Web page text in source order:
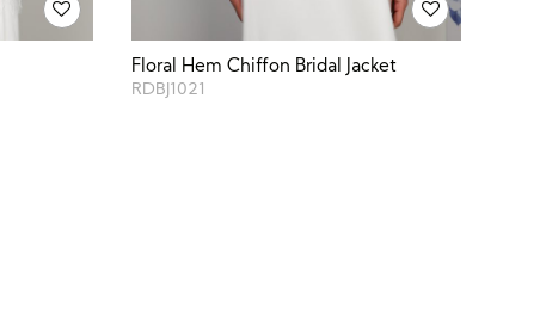
Floral Hem Chiffon Bridal Jacket
RDBJ1021